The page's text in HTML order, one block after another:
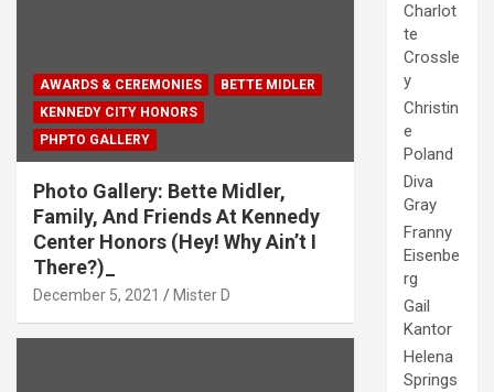
AWARDS & CEREMONIES
BETTE MIDLER
KENNEDY CITY HONORS
PHPTO GALLERY
Photo Gallery: Bette Midler,
Family, And Friends At Kennedy
Center Honors (Hey! Why Ain’t I
There?)_
December 5, 2021 Mister D
Charlot
te
Crossle
y
Christin
e
Poland
Diva
Gray
Franny
Eisenbe
rg
Gail
Kantor
Helena
Springs